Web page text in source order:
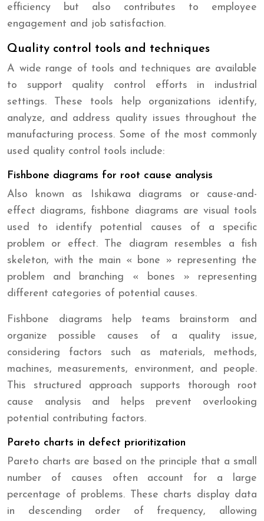
efficiency but also contributes to employee
engagement and job satisfaction.
Quality control tools and techniques
A wide range of tools and techniques are available
to support quality control efforts in industrial
settings. These tools help organizations identify,
analyze, and address quality issues throughout the
manufacturing process. Some of the most commonly
used quality control tools include:
Fishbone diagrams for root cause analysis
Also known as Ishikawa diagrams or cause-and-
effect diagrams, fishbone diagrams are visual tools
used to identify potential causes of a specific
problem or effect. The diagram resembles a fish
skeleton, with the main « bone » representing the
problem and branching « bones » representing
different categories of potential causes.
Fishbone diagrams help teams brainstorm and
organize possible causes of a quality issue,
considering factors such as materials, methods,
machines, measurements, environment, and people.
This structured approach supports thorough root
cause analysis and helps prevent overlooking
potential contributing factors.
Pareto charts in defect prioritization
Pareto charts are based on the principle that a small
number of causes often account for a large
percentage of problems. These charts display data
in descending order of frequency, allowing